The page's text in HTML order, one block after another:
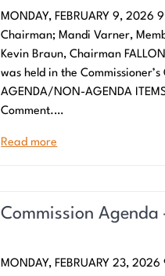
MONDAY, FEBRUARY 9, 2026
Chairman; Mandi Varner,
Kevin Braun, Chairman
was held in the
AGENDA/NON-AGENDA
Comment.…
Read more
Commission
MONDAY, FEBRUARY 23,